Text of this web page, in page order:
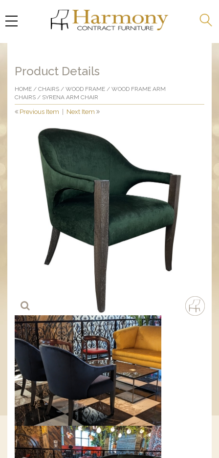
Product Details
HOME / CHAIRS / WOOD FRAME / WOOD FRAME ARM
CHAIRS / SYRENA ARM CHAIR
Previous Item Next Item